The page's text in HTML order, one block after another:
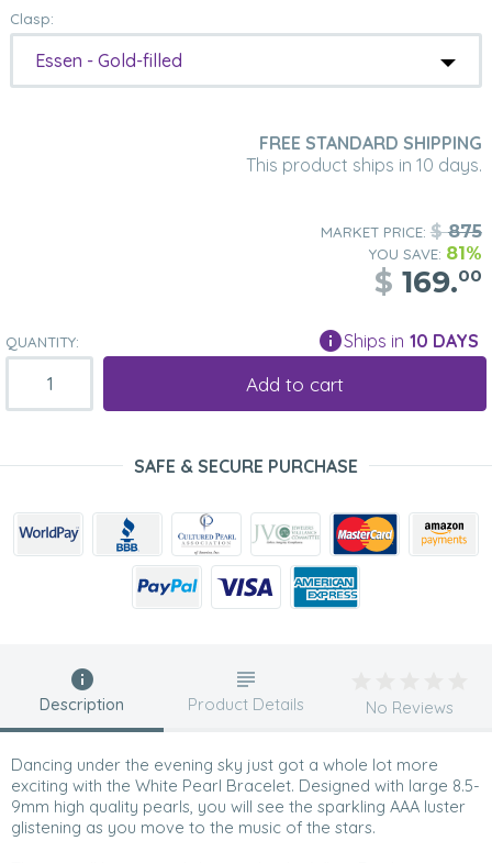
Clasp:
Essen - Gold-filled
FREE STANDARD SHIPPING
This product ships in 10 days.
MARKET PRICE: $875
YOU SAVE: 81%
$ 169.00
QUANTITY: Ships in 10 DAYS
Add to cart
SAFE & SECURE PURCHASE
Description
Dancing under the evening sky just got a whole lot more
exciting with the White Pearl Bracelet. Designed with large 8.5-
9mm high quality pearls, you will see the sparkling AAA luster
glistening as you move to the music of the stars.
Product Details No Reviews